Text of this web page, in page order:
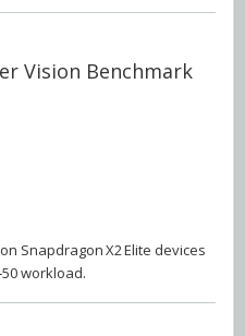
Vision Benchmark
Snapdragon X2 Elite devices
workload.